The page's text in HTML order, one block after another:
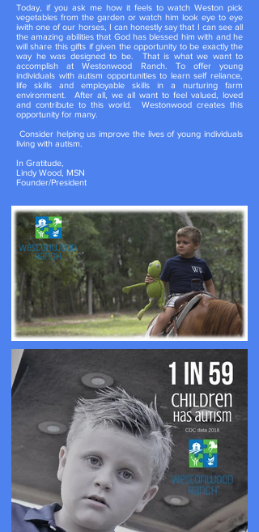
Today, if you ask me how it feels to watch Weston pick
vegetables from the garden or watch him look eye to eye
iwith one of our horses, I can honestly say that I can see all
the amazing abilities that God has blessed him with and he
will share this gifts if given the opportunity to be exactly the
way he was designed to be. That is what we want to
accomplish at Westonwood Ranch. To offer young
individuals with autism opportunities to learn self reliance,
life skills and employable skills in a nurturing farm
environment. After all, we all want to feel valued, loved
and contribute to this world. Westonwood creates this
opportunity for many.
Consider helping us improve the lives of young individuals
living with autism.
In Gratitude,
Lindy Wood, MSN
Founder/President